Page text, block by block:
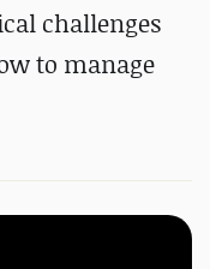
challenges
to manage